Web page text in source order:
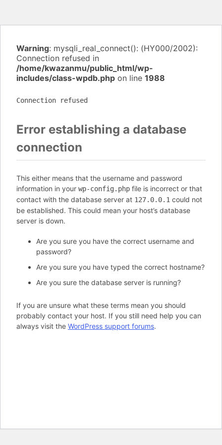
Warning: mysqli_real_connect(): (HY000/2002):
Connection refused in
/home/kwazanmu/public_html/wp-
includes/class-wpdb.php on line 1988
Connection refused
Error establishing a database
connection
This either means that the username and password
information in your wp-config.php file is incorrect or that
contact with the database server at 127.0.0.1 could not
be established. This could mean your host’s database
server is down.
Are you sure you have the correct username and
password?
Are you sure you have typed the correct hostname?
Are you sure the database server is running?
If you are unsure what these terms mean you should
probably contact your host. If you still need help you can
always visit the WordPress support forums.